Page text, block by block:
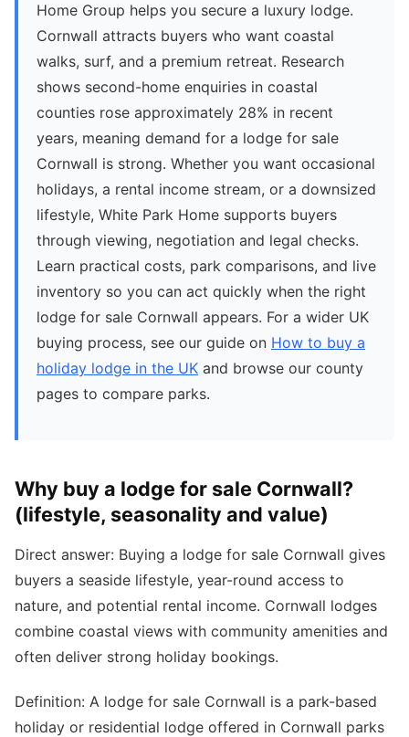
Home Group helps you secure a luxury lodge.
Cornwall attracts buyers who want coastal
walks, surf, and a premium retreat. Research
shows second-home enquiries in coastal
counties rose approximately 28% in recent
years, meaning demand for a lodge for sale
Cornwall is strong. Whether you want occasional
holidays, a rental income stream, or a downsized
lifestyle, White Park Home supports buyers
through viewing, negotiation and legal checks.
Learn practical costs, park comparisons, and live
inventory so you can act quickly when the right
lodge for sale Cornwall appears. For a wider UK
buying process, see our guide on How to buy a
holiday lodge in the UK and browse our county
pages to compare parks.
Why buy a lodge for sale Cornwall?
(lifestyle, seasonality and value)
Direct answer: Buying a lodge for sale Cornwall gives
buyers a seaside lifestyle, year-round access to
nature, and potential rental income. Cornwall lodges
combine coastal views with community amenities and
often deliver strong holiday bookings.
Definition: A lodge for sale Cornwall is a park-based
holiday or residential lodge offered in Cornwall parks